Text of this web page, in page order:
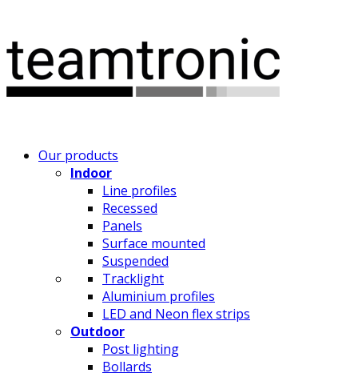
Our products
Indoor
Line profiles
Recessed
Panels
Surface mounted
Suspended
Tracklight
Aluminium profiles
LED and Neon flex strips
Outdoor
Post lighting
Bollards